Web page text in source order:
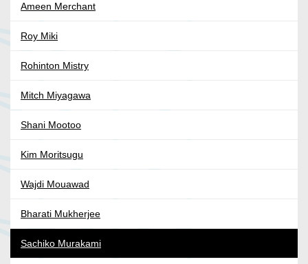
Ameen Merchant
Roy Miki
Rohinton Mistry
Mitch Miyagawa
Shani Mootoo
Kim Moritsugu
Wajdi Mouawad
Bharati Mukherjee
Sachiko Murakami